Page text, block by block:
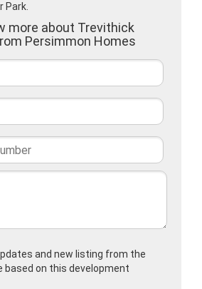
Park.
more about Trevithick
Persimmon Homes
and new listing from the
based on this development